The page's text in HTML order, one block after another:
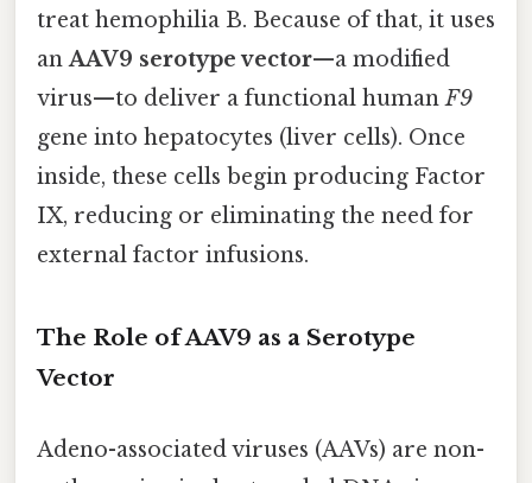
treat hemophilia B. Because of that, it uses
anAAV9 serotype vector—a modified
virus—to deliver a functional humanF9
gene into hepatocytes (liver cells). Once
inside, these cells begin producing Factor
IX, reducing or eliminating the need for
external factor infusions.
The Role of AAV9 as a Serotype
Vector
Adeno-associated viruses (AAVs) are non-